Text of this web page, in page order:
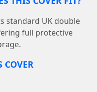
standard UK double
full protective
COVER